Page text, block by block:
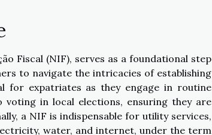
Fiscal (NIF), serves as a foundational step
to navigate the intricacies of establishing
for expatriates as they engage in routine
in local elections, ensuring they are
a NIF is indispensable for utility services,
water, and internet, under the term